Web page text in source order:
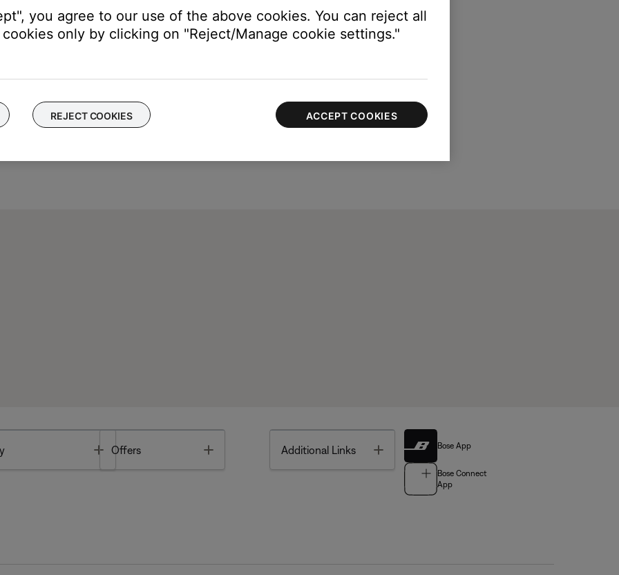
Toggle
Offers Additional Links Toggle Bose App
Bose Connect
App
you agree to our use of the above cookies. You can reject all
only by clicking on "Reject/Manage cookie settings."
REJECT COOKIES ACCEPT COOKIES